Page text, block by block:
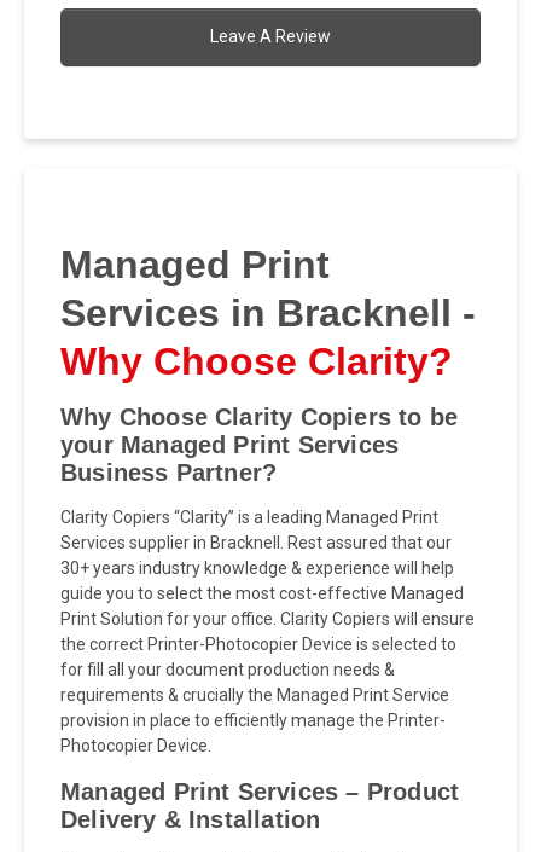
Leave A Review
Managed Print
Services in Bracknell -
Why Choose Clarity?
Why Choose Clarity Copiers to be
your Managed Print Services
Business Partner?
Clarity Copiers “Clarity” is a leading Managed Print
Services supplier in Bracknell. Rest assured that our
30+ years industry knowledge & experience will help
guide you to select the most cost-effective Managed
Print Solution for your office. Clarity Copiers will ensure
the correct Printer-Photocopier Device is selected to
for fill all your document production needs &
requirements & crucially the Managed Print Service
provision in place to efficiently manage the Printer-
Photocopier Device.
Managed Print Services – Product
Delivery & Installation